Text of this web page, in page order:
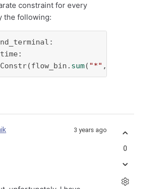
constraint for every
the following:
time:
sum( "*" , j,
3 years ago
0